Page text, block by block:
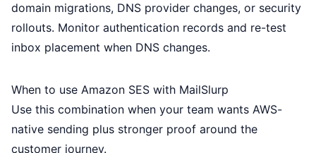
domain migrations, DNS provider changes, or security
rollouts. Monitor authentication records and re-test
inbox placement when DNS changes.
When to use Amazon SES with MailSlurp
Use this combination when your team wants AWS-
native sending plus stronger proof around the
customer journey.